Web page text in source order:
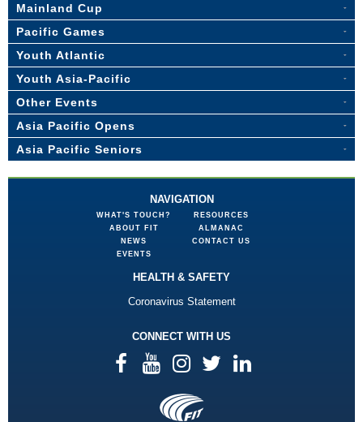
Mainland Cup
Pacific Games
Youth Atlantic
Youth Asia-Pacific
Other Events
Asia Pacific Opens
Asia Pacific Seniors
NAVIGATION
WHAT'S TOUCH?
ABOUT FIT
NEWS
EVENTS
RESOURCES
ALMANAC
CONTACT US
HEALTH & SAFETY
Coronavirus Statement
CONNECT WITH US